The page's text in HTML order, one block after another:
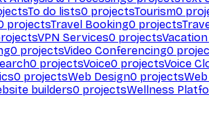
To do lists0 projectsTourism0
projectsTravel Booking0 projects
VPN Services0 projects
0 projectsVideo Conferencing0
0 projectsVoice0 projectsVoice
0 projectsWeb Design0 projects
builders0 projectsWellness